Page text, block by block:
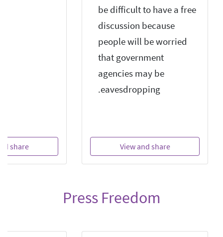
be difficult to have a free
discussion because
people will be worried
that government
agencies may be
eavesdropping.
View and share
share
Press Freedom